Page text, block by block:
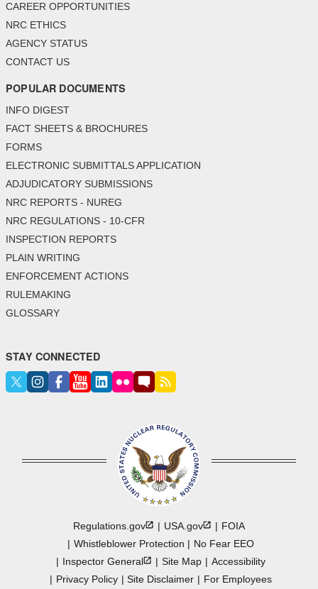
CAREER OPPORTUNITIES
NRC ETHICS
AGENCY STATUS
CONTACT US
POPULAR DOCUMENTS
INFO DIGEST
FACT SHEETS & BROCHURES
FORMS
ELECTRONIC SUBMITTALS APPLICATION
ADJUDICATORY SUBMISSIONS
NRC REPORTS - NUREG
NRC REGULATIONS - 10-CFR
INSPECTION REPORTS
PLAIN WRITING
ENFORCEMENT ACTIONS
RULEMAKING
GLOSSARY
STAY CONNECTED
Regulations.gov USA.gov
FOIA
Whistleblower Protection
No Fear EEO
InspectorGeneral Site Map
Accessibility
Privacy Policy
Site Disclaimer For Employees